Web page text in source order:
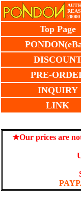
Top Page
PRE-
INQUIRY
LINK
★Our prices are